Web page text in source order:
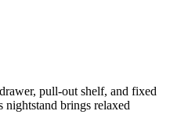
pull-out shelf, and fixed
nightstand brings relaxed